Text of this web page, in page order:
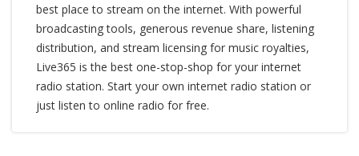
best place to stream on the internet. With powerful
broadcasting tools, generous revenue share, listening
distribution, and stream licensing for music royalties,
Live365 is the best one-stop-shop for your internet
radio station. Start your own internet radio station or
just listen to online radio for free.